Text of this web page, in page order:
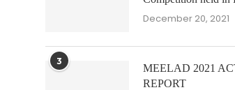
December 20, 2021
3
MEELAD 2021
REPORT